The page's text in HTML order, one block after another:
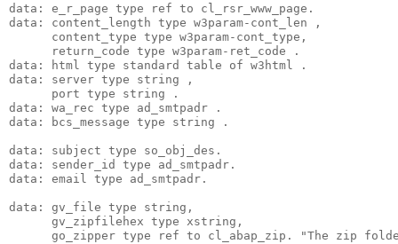
data: e_r_page type ref to cl_rsr_www_page.
data: content_length type w3param-cont_len ,
      content_type type w3param-cont_type,
      return_code type w3param-ret_code .
data: html type standard table of w3html .
data: server type string ,
      port type string .
data: wa_rec type ad_smtpadr .
data: bcs_message type string .
data: subject type so_obj_des.
data: sender_id type ad_smtpadr.
data: email type ad_smtpadr.
data: gv_file type string,
      gv_zipfilehex type xstring,
go_zipper type ref to cl_abap_zip. "The zip